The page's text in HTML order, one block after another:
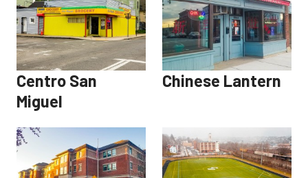
Centro San
Miguel
Chinese Lantern